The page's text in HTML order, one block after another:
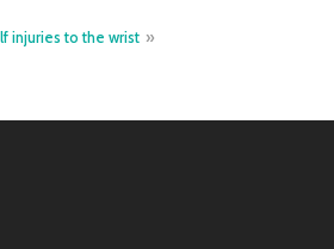
injuries to the wrist